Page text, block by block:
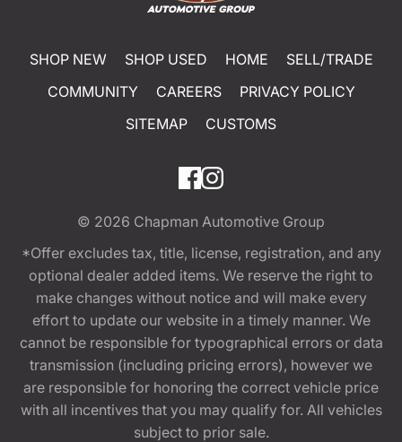
SHOP NEW SHOP USED HOME
SELL/TRADE
COMMUNITY
CAREERS
PRIVACY POLICY
SITEMAP
CUSTOMS
© 2026 Chapman Automotive Group
*Offer excludes tax, title, license, registration, and any
optional dealer added items. We reserve the right to
make changes without notice and will make every
effort to update our website in a timely manner. We
cannot be responsible for typographical errors or data
transmission (including pricing errors), however we
are responsible for honoring the correct vehicle price
with all incentives that you may qualify for. All vehicles
subject to prior sale.